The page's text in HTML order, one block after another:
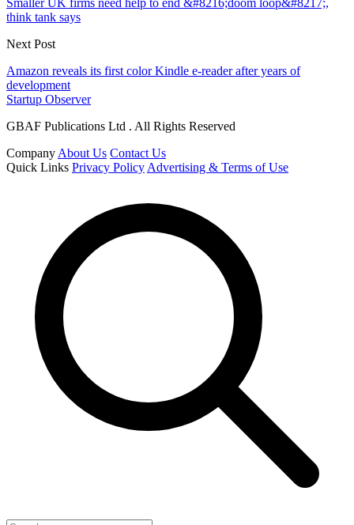
Smaller UK firms need help to end &#8216;doom loop&#8217;,
think tank says
Next Post
Amazon reveals its first color Kindle e-reader after years of
development
Startup Observer
GBAF Publications Ltd . All Rights Reserved
Company About Us Contact Us
Quick Links Privacy Policy Advertising & Terms of Use